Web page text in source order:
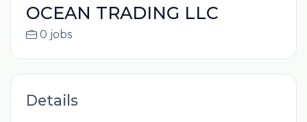
OCEAN TRADING LLC
0 jobs
Details